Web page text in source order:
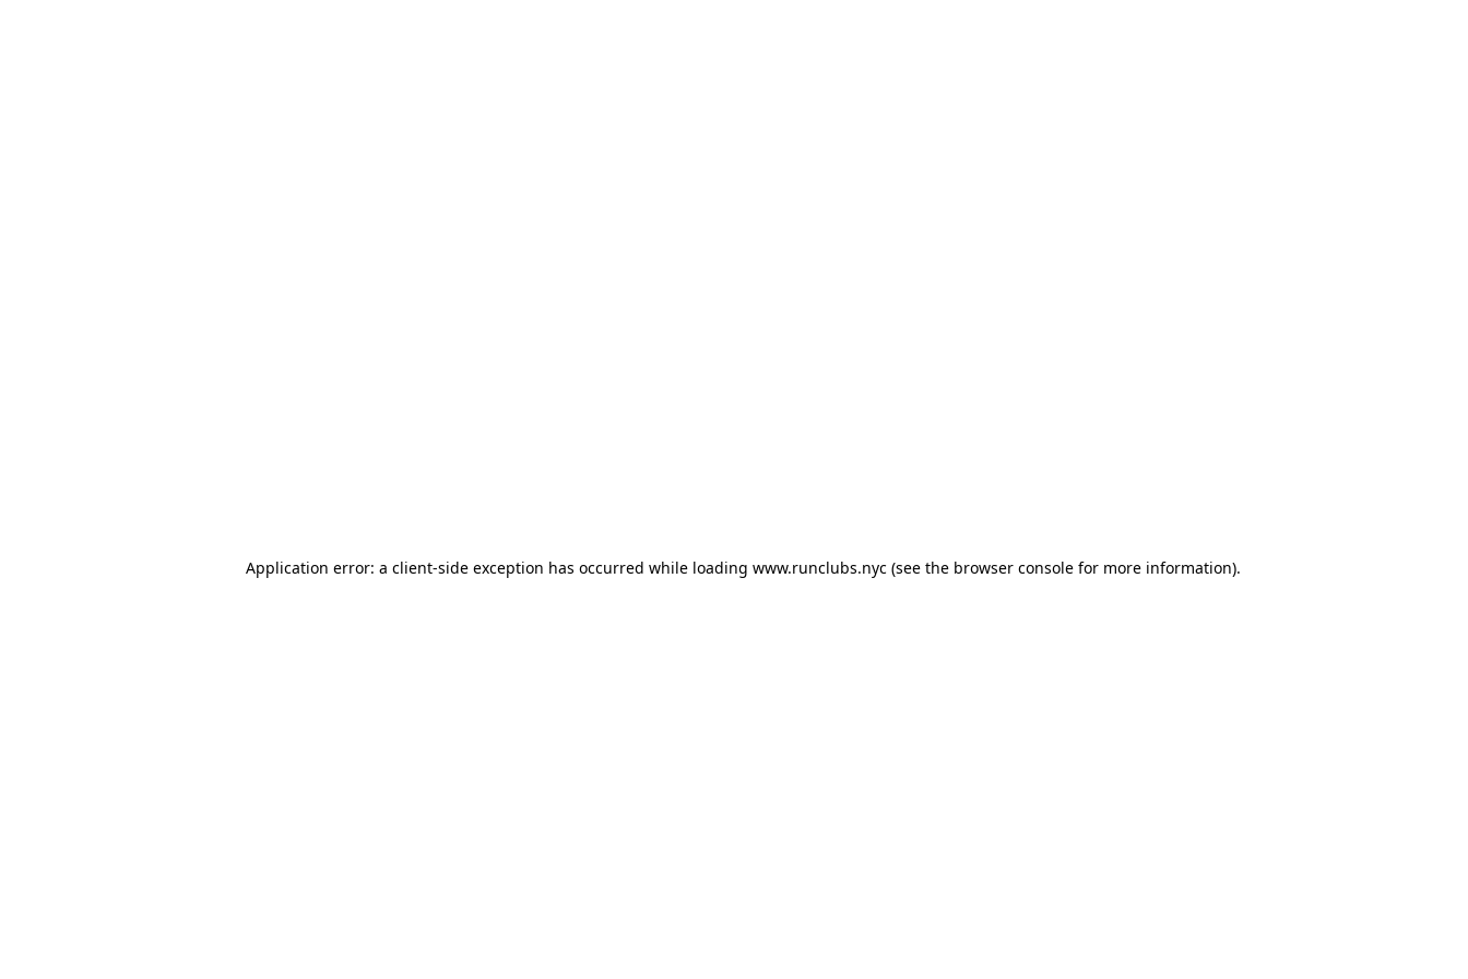
Application error: a client-side exception has occurred while loading www.runclubs.nyc(see the browser consolefor more information).